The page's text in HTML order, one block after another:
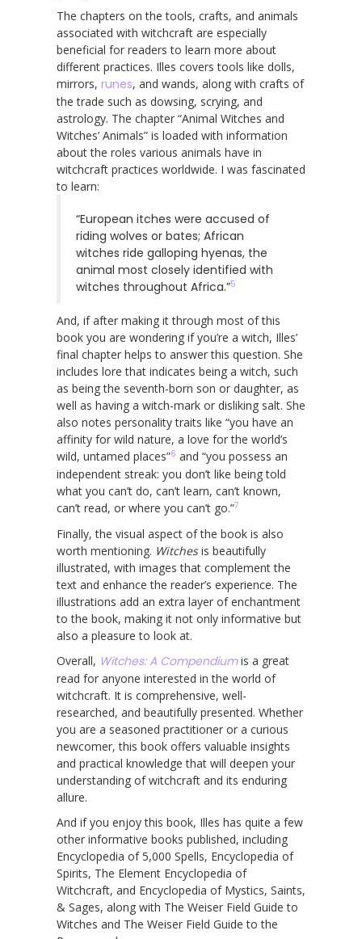
The chapters on the tools, crafts, and animals
associated with witchcraft are especially
beneficial for readers to learn more about
different practices. Illes covers tools like dolls,
mirrors, runes, and wands, along with crafts of
the trade such as dowsing, scrying, and
astrology. The chapter “Animal Witches and
Witches’ Animals” is loaded with information
about the roles various animals have in
witchcraft practices worldwide. I was fascinated
to learn:
“European itches were accused of
riding wolves or bates; African
witches ride galloping hyenas, the
animal most closely identified with
witches throughout Africa.”5
And, if after making it through most of this
book you are wondering if you’re a witch, Illes’
final chapter helps to answer this question. She
includes lore that indicates being a witch, such
as being the seventh-born son or daughter, as
well as having a witch-mark or disliking salt. She
also notes personality traits like “you have an
affinity for wild nature, a love for the world’s
wild, untamed places”6 and “you possess an
independent streak: you don’t like being told
what you can’t do, can’t learn, can’t known,
can’t read, or where you can’t go.”7
Finally, the visual aspect of the book is also
worth mentioning. Witchesis beautifully
illustrated, with images that complement the
text and enhance the reader’s experience. The
illustrations add an extra layer of enchantment
to the book, making it not only informative but
also a pleasure to look at.
Overall, Witches: A Compendiumis a great
read for anyone interested in the world of
witchcraft. It is comprehensive, well-
researched, and beautifully presented. Whether
you are a seasoned practitioner or a curious
newcomer, this book offers valuable insights
and practical knowledge that will deepen your
understanding of witchcraft and its enduring
allure.
And if you enjoy this book, Illes has quite a few
other informative books published, including
Encyclopedia of 5,000 Spells, Encyclopedia of
Spirits, The Element Encyclopedia of
Witchcraft, and Encyclopedia of Mystics, Saints,
& Sages, along with The Weiser Field Guide to
Witches and The Weiser Field Guide to the